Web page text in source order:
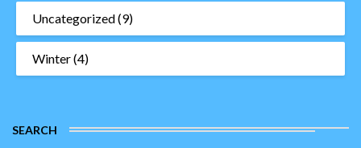
Uncategorized(9)
Winter(4)
SEARCH